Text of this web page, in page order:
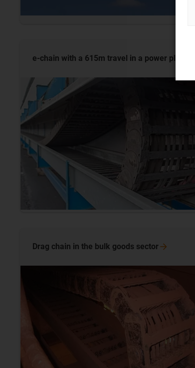
e-chain with a 615m travel in a power plant
Drag chain in the bulk goods sector